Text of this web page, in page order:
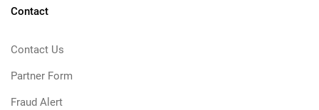
Contact
Contact Us
Partner Form
Fraud Alert